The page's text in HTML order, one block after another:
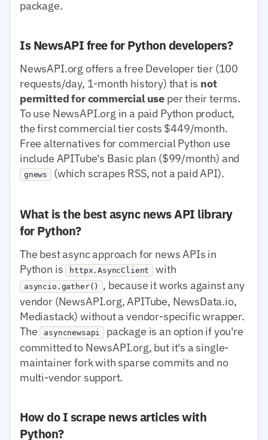
package.
Is NewsAPI free for Python developers?
NewsAPI.org offers a free Developer tier (100
requests/day, 1-month history) that is not
permitted for commercial use per their terms.
To use NewsAPI.org in a paid Python product,
the first commercial tier costs $449/month.
Free alternatives for commercial Python use
include APITube's Basic plan ($99/month) and
gnews (which scrapes RSS, not a paid API).
What is the best async news API library
for Python?
The best async approach for news APIs in
Python is httpx.AsyncClient with
asyncio.gather()
, because it works against any
vendor (NewsAPI.org, APITube, NewsData.io,
Mediastack) without a vendor-specific wrapper.
The asyncnewsapi
package is an option if you're
committed to NewsAPI.org, but it's a single-
maintainer fork with sparse commits and no
multi-vendor support.
How do I scrape news articles with
Python?